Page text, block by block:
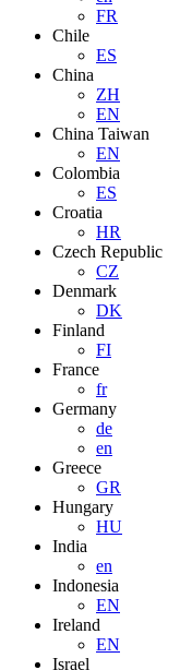
FR
Chile
ES
China
ZH
EN
China Taiwan
EN
Colombia
ES
Croatia
HR
Czech Republic
CZ
Denmark
DK
Finland
FI
France
fr
Germany
de
en
Greece
GR
Hungary
HU
India
en
Indonesia
EN
Ireland
EN
Israel